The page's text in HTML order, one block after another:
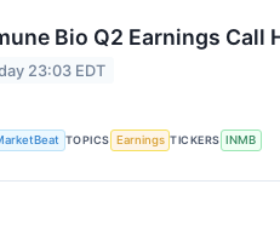
Bio Q2 Earnings Call
23:03 EDT
TOPICS Earnings TICKERS INMB